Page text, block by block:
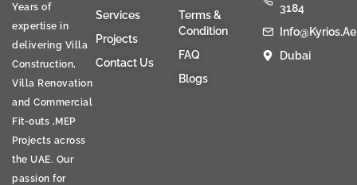
Years of
expertise in
delivering Villa
Construction,
Villa Renovation
and Commercial
Fit-outs ,MEP
Projects across
the UAE. Our
passion for
Services
Projects
Contact Us
Terms &
Condition
FAQ
Blogs
3184
Info@kyrios.ae
Dubai